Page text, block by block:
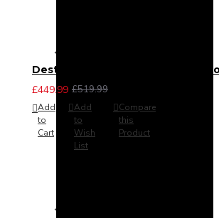
Destiny 3 Piece Bedroom Set
£449.99 £519.99
Add
to
Cart
Add
to
Wish
List
Compare
this
Product